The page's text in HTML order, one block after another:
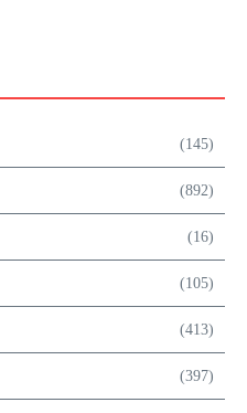
(145)
(892)
(16)
(105)
(413)
(397)